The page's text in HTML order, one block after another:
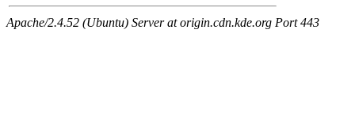
Apache/2.4.52 (Ubuntu) Server at origin.cdn.kde.org Port 443